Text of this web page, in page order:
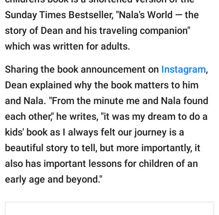
Sunday Times Bestseller, "Nala's World — the
story of Dean and his traveling companion"
which was written for adults.
Sharing the book announcement on Instagram,
Dean explained why the book matters to him
and Nala. "From the minute me and Nala found
each other," he writes, "it was my dream to do a
kids' book as I always felt our journey is a
beautiful story to tell, but more importantly, it
also has important lessons for children of an
early age and beyond."